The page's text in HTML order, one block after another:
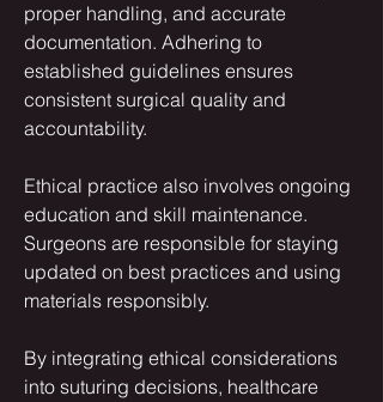
proper handling, and accurate
documentation. Adhering to
established guidelines ensures
consistent surgical quality and
accountability.
Ethical practice also involves ongoing
education and skill maintenance.
Surgeons are responsible for staying
updated on best practices and using
materials responsibly.
By integrating ethical considerations
into suturing decisions, healthcare